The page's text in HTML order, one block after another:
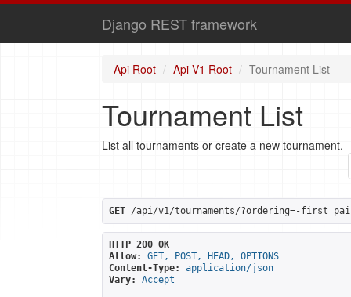
Django REST framework
Api Root Api V1 Root Tournament List
Tournament List
List all tournaments or create a new tournament.
GET /api/v1/tournaments/?ordering=-
HTTP 200 OK
Allow:
GET, POST, HEAD, OPTIONS
Content-Type:
application/json
Vary:
Accept